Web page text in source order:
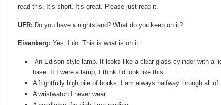
read this. It’s short. It’s great. Please just read it.
UFR: Do you have a nightstand? What do you keep on it?
Eisenberg: Yes, I do. This is what is on it:
An Edison-style lamp. It looks like a clear glass cylinder with a
base. If I were a lamp, I think I’d look like this.
A frightfully high pile of books. I am always halfway through all of
A wristwatch I never wear.